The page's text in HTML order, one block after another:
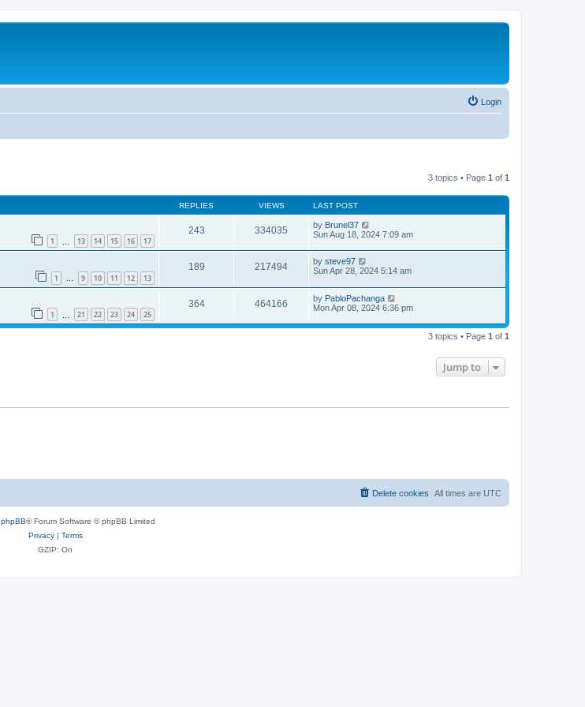
Login
3 topics • Page 1 of 1
REPLIES VIEWS LAST POST
1 13 14 15 16 17
243 334035 by Brunel37
Sun Aug 18, 2024 7:09 am
1 … 9 10 11 12 13
189 217494 by steve97
Sun Apr 28, 2024 5:14 am
1 21 22 23 24 25
364 464166 by PabloPachanga
Mon Apr 08, 2024 6:36 pm
3 topics • Page 1 of 1
Jump to
All times are UTC
Delete cookies
phpBB® Forum Software © phpBB Limited
Privacy| Terms
GZIP: On